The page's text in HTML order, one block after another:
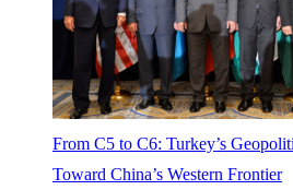
From C5 to C6: Turkey’s
Toward China’s Western Frontier